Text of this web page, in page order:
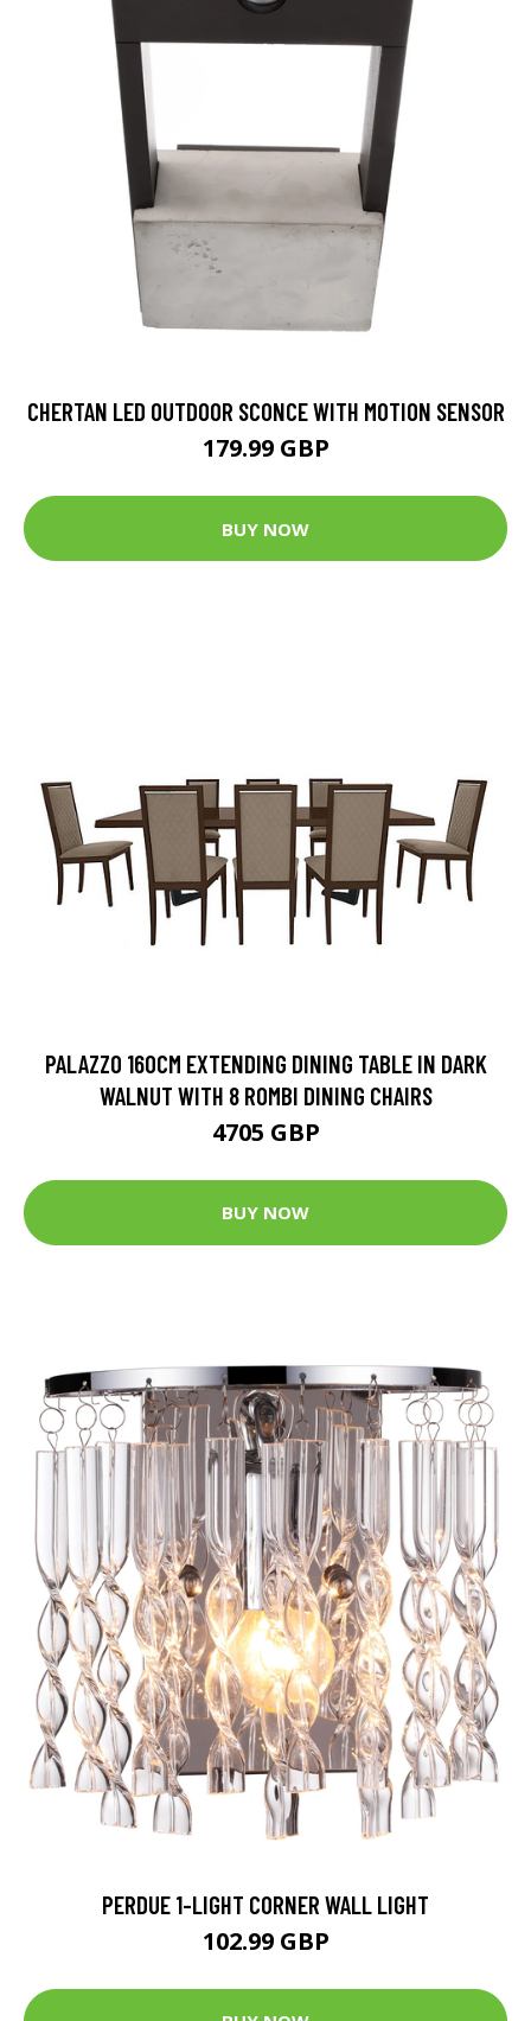
CHERTAN LED OUTDOOR SCONCE WITH MOTION SENSOR
179.99 GBP
BUY NOW
PALAZZO 160CM EXTENDING DINING TABLE IN DARK
WALNUT WITH 8 ROMBI DINING CHAIRS
4705 GBP
BUY NOW
PERDUE 1-LIGHT CORNER WALL LIGHT
102.99 GBP